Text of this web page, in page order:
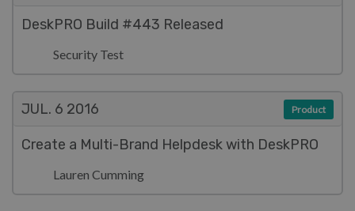
DeskPRO Build #443 Released
Security Test
JUL. 6 2016
Create a Multi-Brand Helpdesk with DeskPRO
Lauren Cumming
Product